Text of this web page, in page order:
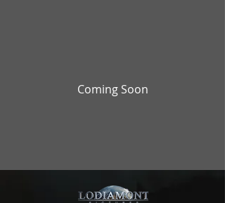
Coming Soon